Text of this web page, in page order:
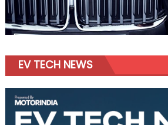
EV TECH NEWS